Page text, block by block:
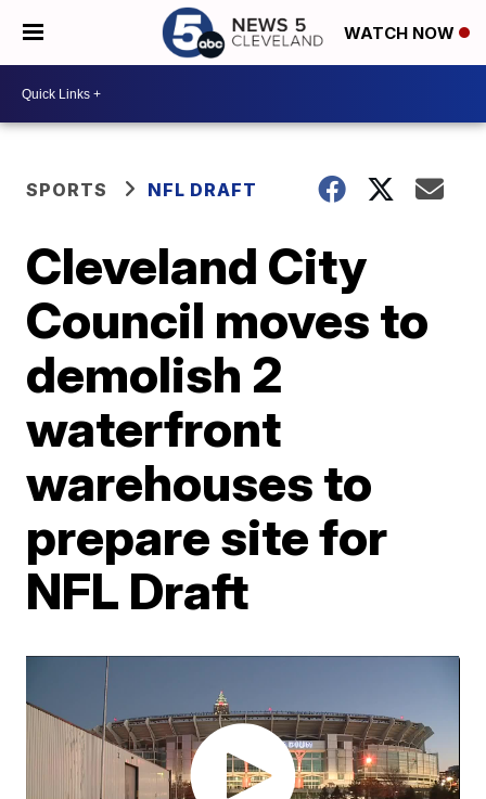
WATCH NOW
SPORTS NFL DRAFT
Cleveland City
Council moves to
demolish 2
waterfront
warehouses to
prepare site for
NFL Draft